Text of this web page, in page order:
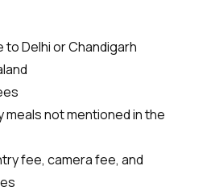
Delhi or Chandigarh
meals not mentioned in the
fee, camera fee, and